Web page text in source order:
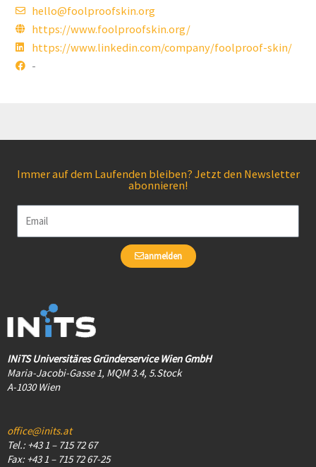
hello@foolproofskin.org
https://www.foolproofskin.org/
https://www.linkedin.com/company/foolproof-skin/
-
Immer auf dem Laufenden bleiben? Jetzt den Newsletter
abonnieren!
Email
anmelden
INiTS Universitäres Gründerservice Wien GmbH
Maria-Jacobi-Gasse 1, MQM 3.4, 5.Stock
A-1030 Wien
office@inits.at
Tel.: +43 1 – 715 72 67
Fax: +43 1 – 715 72 67-25